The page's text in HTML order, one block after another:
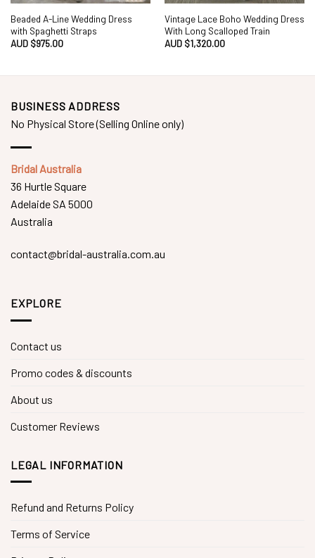
Beaded A-Line Wedding Dress
with Spaghetti Straps
AUD $975.00
Vintage Lace Boho Wedding Dress
With Long Scalloped Train
AUD $1,320.00
BUSINESS ADDRESS
No Physical Store (Selling Online only)
Bridal Australia
36 Hurtle Square
Adelaide SA 5000
Australia
contact@bridal-australia.com.au
EXPLORE
Contact us
Promo codes & discounts
About us
Customer Reviews
LEGAL INFORMATION
Refund and Returns Policy
Terms of Service